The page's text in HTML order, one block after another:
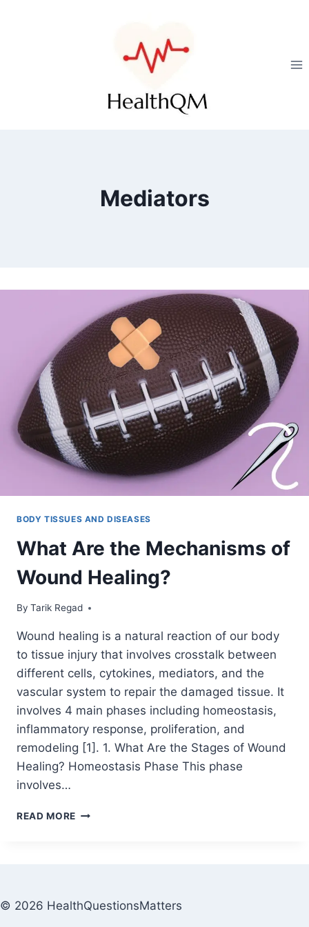
Mediators
BODY TISSUES AND DISEASES
What Are the Mechanisms of
Wound Healing?
By Tarik Regad
August 24, 2021
Wound healing is a natural reaction of our body
to tissue injury that involves crosstalk between
different cells, cytokines, mediators, and the
vascular system to repair the damaged tissue. It
involves 4 main phases including homeostasis,
inflammatory response, proliferation, and
remodeling [1]. 1. What Are the Stages of Wound
Healing? Homeostasis Phase This phase
involves…
READ MORE
© 2026 HealthQuestionsMatters